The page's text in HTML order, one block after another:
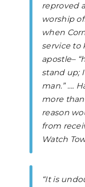
reproved
worship
when
service to
apostle–
stand up;
man.” ….
more
reason
from
Watch
“It is